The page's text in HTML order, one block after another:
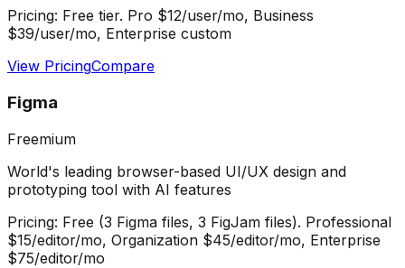
Pricing: Free tier. Pro $12/user/mo, Business
$39/user/mo, Enterprise custom
View PricingCompare
Figma
Freemium
World's leading browser-based UI/UX design and
prototyping tool with AI features
Pricing: Free (3 Figma files, 3 FigJam files). Professional
$15/editor/mo, Organization $45/editor/mo, Enterprise
$75/editor/mo